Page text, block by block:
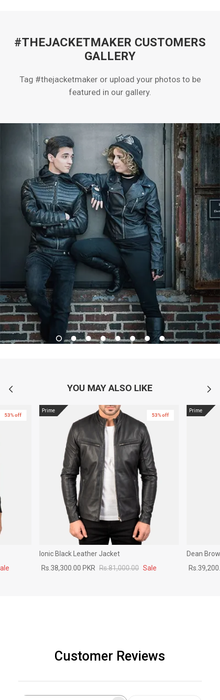
#THEJACKETMAKER CUSTOMERS
GALLERY
Tag #thejacketmaker or upload your photos to be
featured in our gallery.
YOU MAY ALSO LIKE
53% off
Prime
53% off
Ionic Black Leather Jacket
Rs.38,300.00 PKR Rs.81,000.00 Sale
Prime
Dean
Customer Reviews